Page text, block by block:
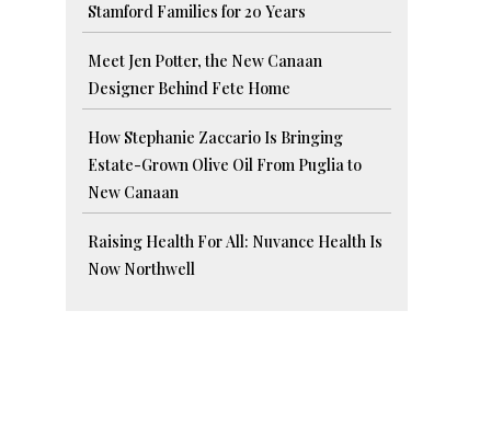
Stamford Families for 20 Years
Meet Jen Potter, the New Canaan
Designer Behind Fete Home
How Stephanie Zaccario Is Bringing
Estate-Grown Olive Oil From Puglia to
New Canaan
Raising Health For All: Nuvance Health Is
Now Northwell